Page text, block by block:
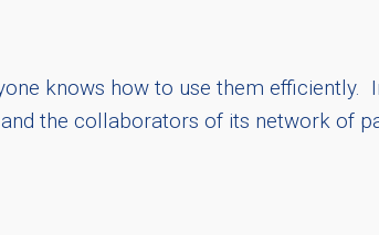
knows how to use them efficiently.
the collaborators of its network of